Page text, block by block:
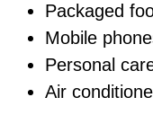
Packaged
Mobile
Personal
Air